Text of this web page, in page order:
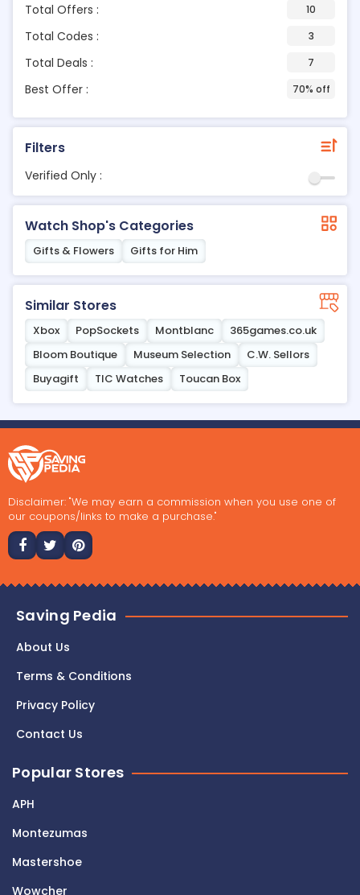
Total Offers : 10
Total Codes : 3
Total Deals : 7
Best Offer : 70% off
Filters
Verified Only :
Watch Shop's Categories
Gifts & Flowers Gifts for Him
Similar Stores
Xbox PopSockets Montblanc
365games.co.uk
Bloom Boutique
Museum Selection
C.W. Sellors
Buyagift
TIC Watches Toucan Box
Disclaimer: "We may earn a commission when you use one of
our coupons/links to make a purchase."
Saving Pedia
About Us
Terms & Conditions
Privacy Policy
Contact Us
Popular Stores
APH
Montezumas
Mastershoe
Wowcher